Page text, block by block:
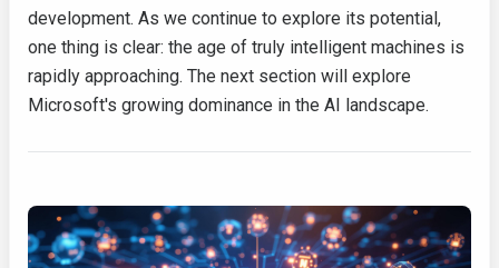
development. As we continue to explore its potential,
one thing is clear: the age of truly intelligent machines is
rapidly approaching. The next section will explore
Microsoft's growing dominance in the AI landscape.